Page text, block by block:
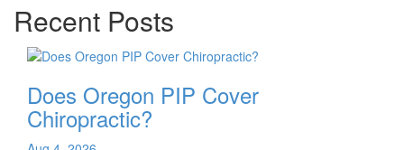
Recent Posts
Does Oregon PIP Cover
Chiropractic?